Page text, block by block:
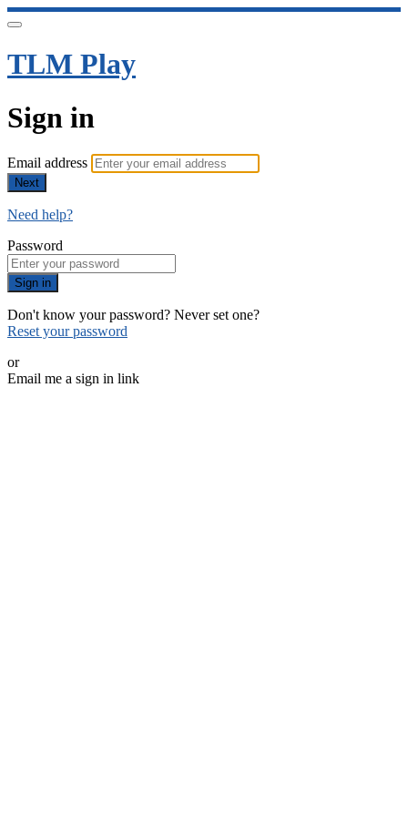
TLM Play
Sign in
Email address
Next
Need help?
Password
Sign in
Don't know your password? Never set one?
Reset your password
or
Email me a sign in link